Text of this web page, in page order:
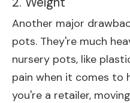
Another major
pots. They're much
nursery pots, like
pain when it comes to
you're a retailer,